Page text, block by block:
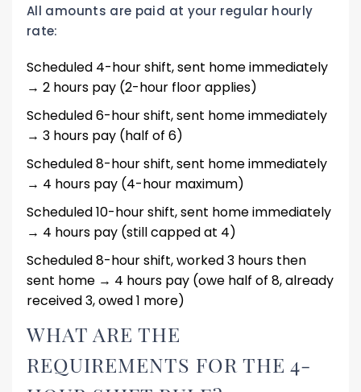
All amounts are paid at your regular hourly
rate:
Scheduled 4-hour shift, sent home immediately
→ 2 hours pay (2-hour floor applies)
Scheduled 6-hour shift, sent home immediately
→ 3 hours pay (half of 6)
Scheduled 8-hour shift, sent home immediately
→ 4 hours pay (4-hour maximum)
Scheduled 10-hour shift, sent home immediately
→ 4 hours pay (still capped at 4)
Scheduled 8-hour shift, worked 3 hours then
sent home → 4 hours pay (owe half of 8, already
received 3, owed 1 more)
WHAT ARE THE
REQUIREMENTS FOR THE 4-